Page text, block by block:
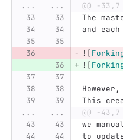
... ...
@@ -
The
and
![
![
This
...
...
@@ -
we
to